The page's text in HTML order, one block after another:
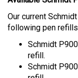
Our current
following pen refills:
Schmidt
refill.
Schmidt
refill